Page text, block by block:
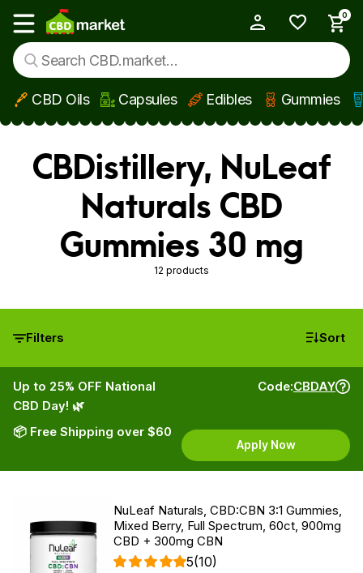
Skip to main content
Show main menu
0
CBD Oils Capsules Edibles Gummies
CBDistillery, NuLeaf
Naturals CBD
Gummies 30 mg
12 products
Filters Sort
Up to 25% OFF National
CBD Day! 🌿
📦 Free Shipping over $60
Code:CBDAY
Apply Now
NuLeaf Naturals, CBD:CBN 3:1 Gummies,
Mixed Berry, Full Spectrum, 60ct, 900mg
CBD + 300mg CBN
5(10)